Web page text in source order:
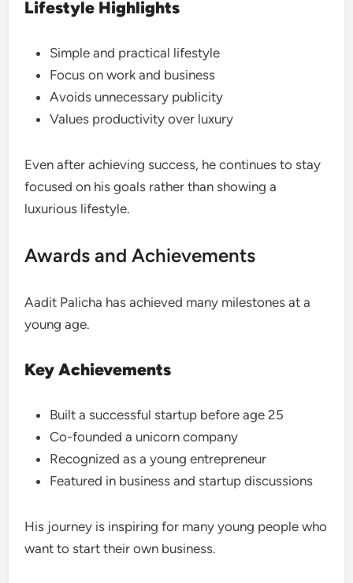
Lifestyle Highlights
Simple and practical lifestyle
Focus on work and business
Avoids unnecessary publicity
Values productivity over luxury
Even after achieving success, he continues to stay
focused on his goals rather than showing a
luxurious lifestyle.
Awards and Achievements
Aadit Palicha has achieved many milestones at a
young age.
Key Achievements
Built a successful startup before age 25
Co-founded a unicorn company
Recognized as a young entrepreneur
Featured in business and startup discussions
His journey is inspiring for many young people who
want to start their own business.